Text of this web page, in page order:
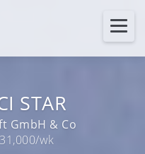
STAR
GmbH & Co
wk